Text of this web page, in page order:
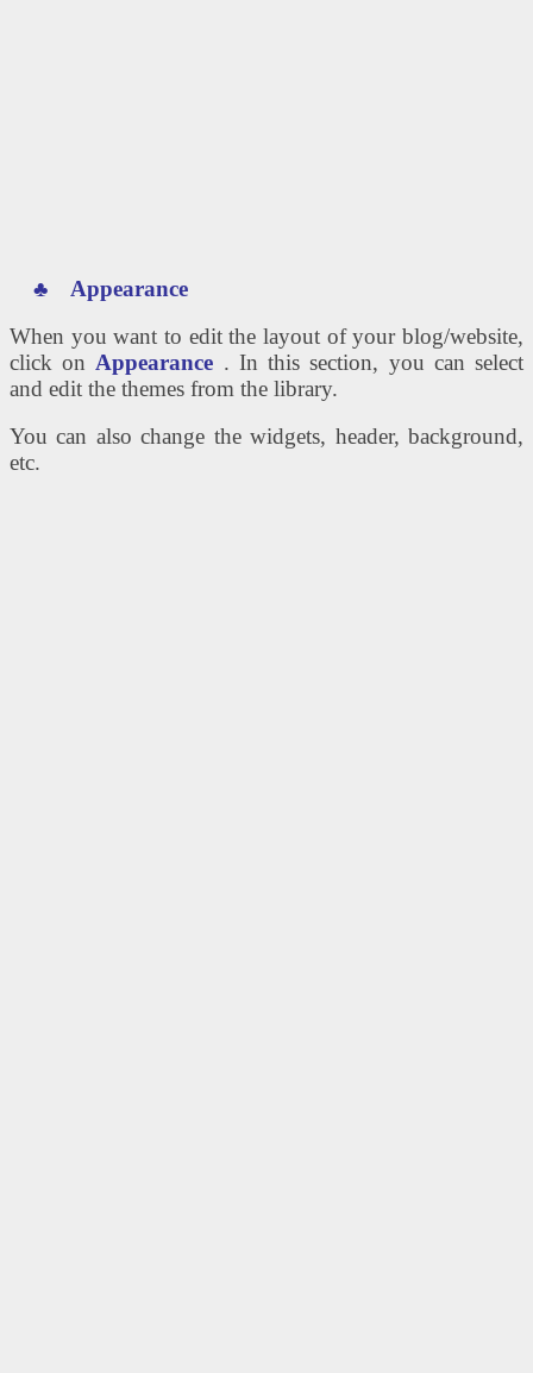
♣ Appearance
When you want to edit the layout of your blog/website,
click on Appearance . In this section, you can select
and edit the themes from the library.
You can also change the widgets, header, background,
etc.